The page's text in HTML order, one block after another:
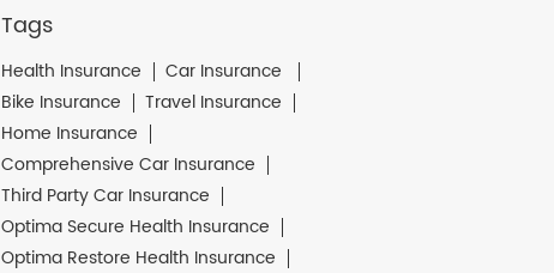
Tags
Health Insurance
Car Insurance
Bike Insurance
Travel Insurance
Home Insurance
Comprehensive Car Insurance
Third Party Car Insurance
Optima Secure Health Insurance
Optima Restore Health Insurance